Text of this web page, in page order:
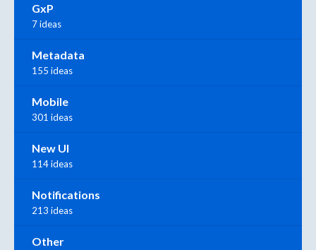
GxP
7 ideas
Metadata
155 ideas
Mobile
301 ideas
New UI
114 ideas
Notifications
213 ideas
Other